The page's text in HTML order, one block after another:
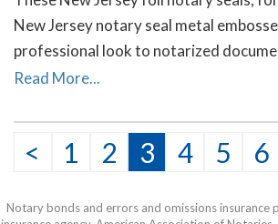
New Jersey notary seal metal
professional look to notarized
mostly used on documents sent to
Read More...
< 1 2 3 4 5 6
Notary bonds and errors and omissions insurance